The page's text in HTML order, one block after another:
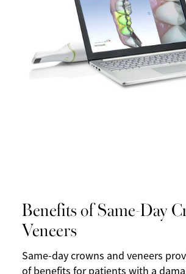
Benefits of Same-Day
Veneers
Same-day crowns and veneers
of benefits for patients with a